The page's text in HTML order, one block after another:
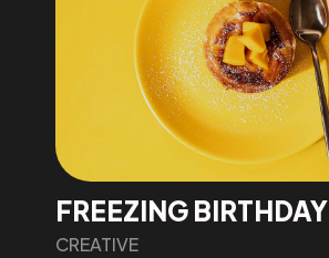
FREEZING BIRTHDAY
CREATIVE